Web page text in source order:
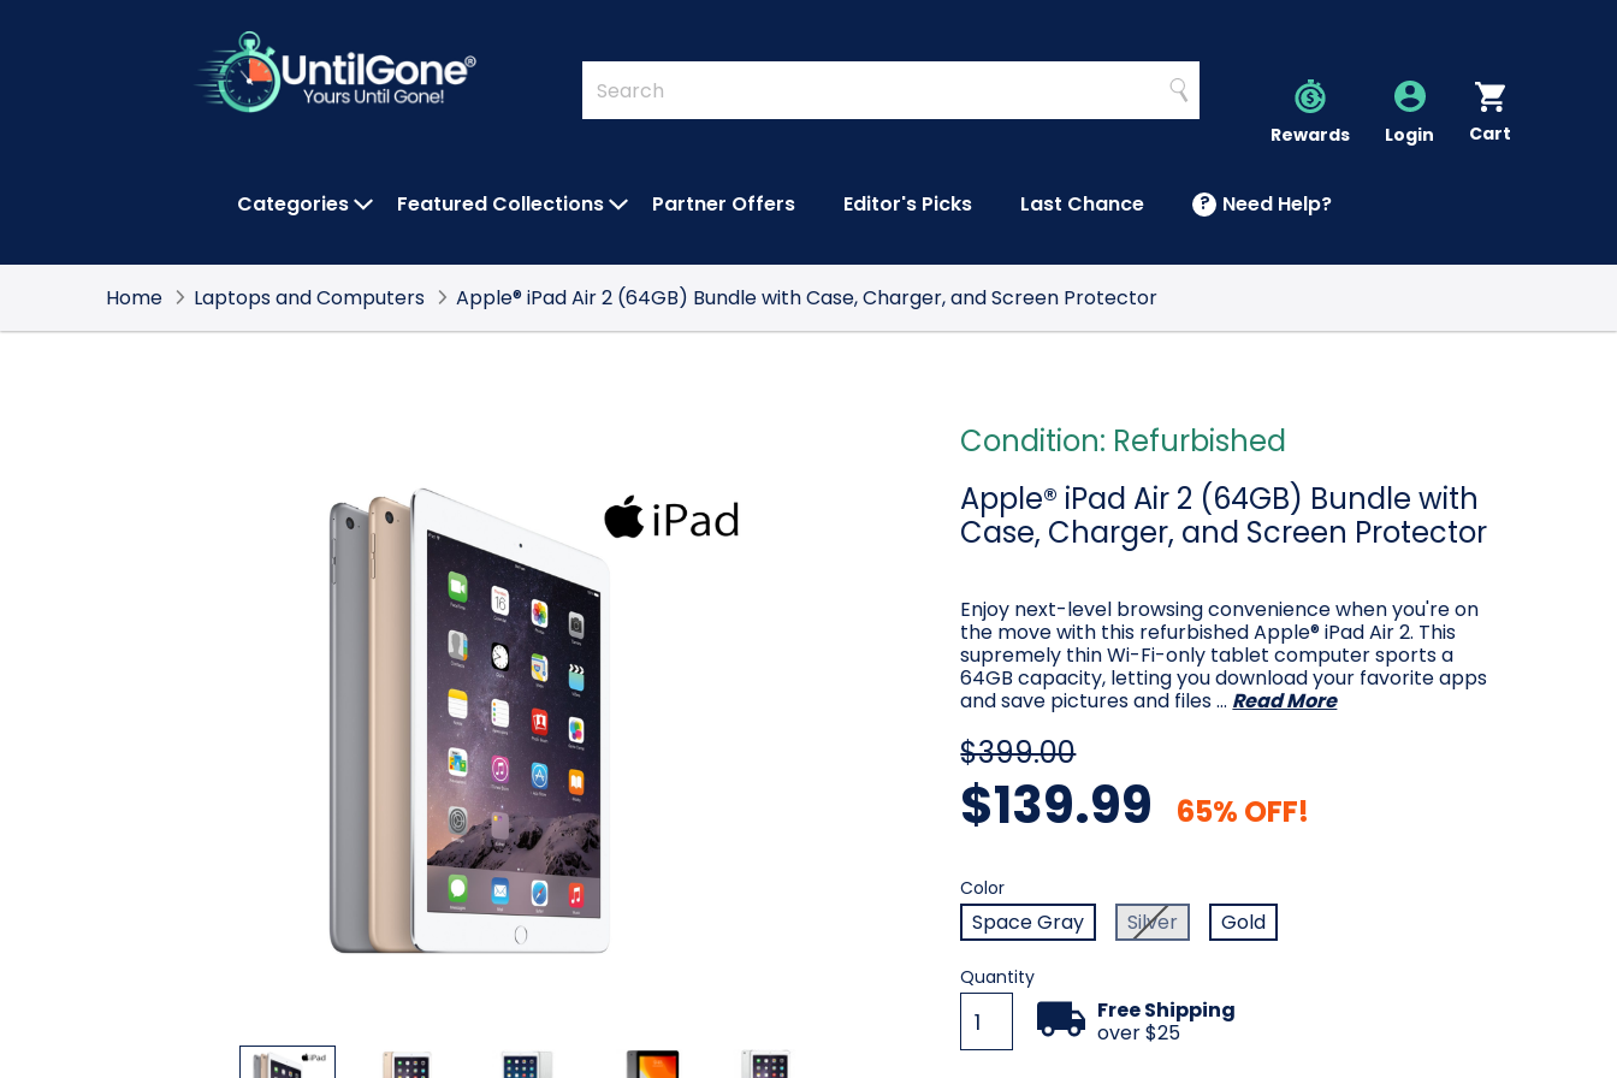
Quick
Search
Form
Search
Search
Rewards Account
Login Cart
Categories Featured Collections Partner Offers Editor's Picks Last Chance ? Need Help?
Home Laptops and Computers Apple® iPad Air 2 (64GB) Bundle with Case, Charger, and Screen Protector
Condition: Refurbished
Apple® iPad Air 2 (64GB) Bundle with
Case, Charger, and Screen Protector
Enjoy next-level browsing convenience when you're on
the move with this refurbished Apple® iPad Air 2. This
supremely thin Wi-Fi-only tablet computer sports a
64GB capacity, letting you download your favorite apps
and save pictures and files … Read More
$399.00
$139.99 65% OFF!
Color
Color
Space Gray Silver
Gold
Current
Stock:
Quantity
Free Shipping
over $25